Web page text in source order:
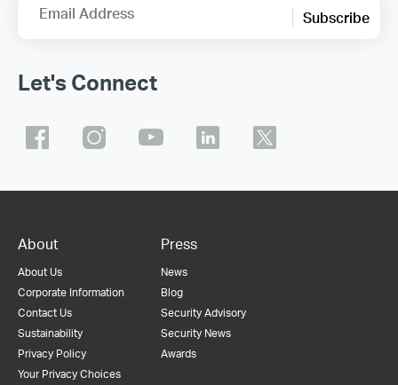
Email Address Subscribe
Let's Connect
About
About Us
Corporate Information
Contact Us
Sustainability
Privacy Policy
Your Privacy Choices
Press
News
Blog
Security Advisory
Security News
Awards